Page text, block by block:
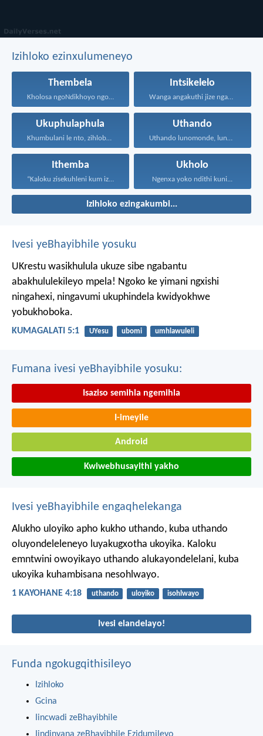
Izihloko ezinxulumeneyo
Thembela
Kholosa ngoNdikhoyo ngomxhelo wakho...
Intsikelelo
Wanga angakuthi jize ngamathamsanqa...
Ukuphulaphula
Khumbulani le nto, zihlobo...
Uthando
Uthando lunomonde, lunobubele. Uthando...
Ithemba
“Kaloku zisekuhleni kum izicwangciso...
Ukholo
Ngenxa yoko ndithi kuni...
Izihloko ezingakumbi...
Ivesi yeBhayibhile yosuku
UKrestu wasikhulula ukuze sibe ngabantu
abakhululekileyo mpela! Ngoko ke yimani ngxishi
ningahexi, ningavumi ukuphindela kwidyokhwe
yobukhoboka.
KUMAGALATI 5:1 UYesu ubomi umhlawuleli
Fumana ivesi yeBhayibhile yosuku:
Isaziso semihla ngemihla
I-imeyile
Android
Kwiwebhusayithi yakho
Ivesi yeBhayibhile engaqhelekanga
Alukho uloyiko apho kukho uthando, kuba uthando
oluyondeleleneyo luyakugxotha ukoyika. Kaloku
emntwini owoyikayo uthando alukayondelelani, kuba
ukoyika kuhambisana nesohlwayo.
1 KAYOHANE 4:18 uthando uloyiko isohlwayo
Ivesi elandelayo!
Funda ngokugqithisileyo
Izihloko
Gcina
Iincwadi zeBhayibhile